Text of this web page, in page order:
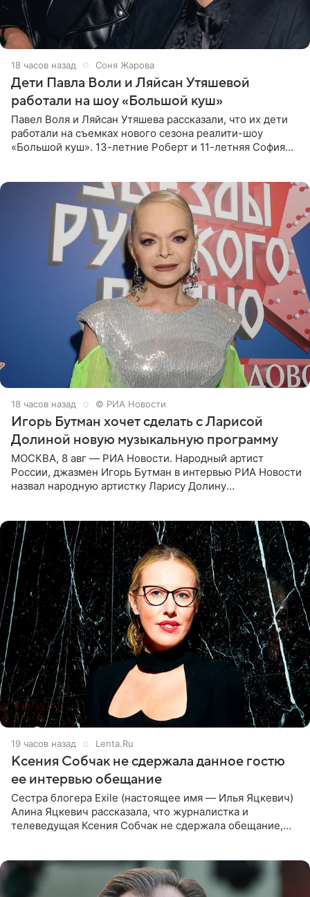
18 часов назад Соня Жарова
Дети Павла Воли и Ляйсан Утяшевой
работали на шоу «Большой куш»
Павел Воля и Ляйсан Утяшева рассказали, что их дети
работали на съемках нового сезона реалити-шоу
«Большой куш». 13-летние Роберт и 11-летняя София
18 часов назад © РИА Новости
Игорь Бутман хочет сделать с Ларисой
Долиной новую музыкальную программу
МОСКВА, 8 авг — РИА Новости. Народный артист
России, джазмен Игорь Бутман в интервью РИА Новости
назвал народную артистку Ларису Долину
19 часов назад Lenta.Ru
Ксения Собчак не сдержала данное гостю
ее интервью обещание
Сестра блогера Exile (настоящее имя — Илья Яцкевич)
Алина Яцкевич рассказала, что журналистка и
телеведущая Ксения Собчак не сдержала обещание,